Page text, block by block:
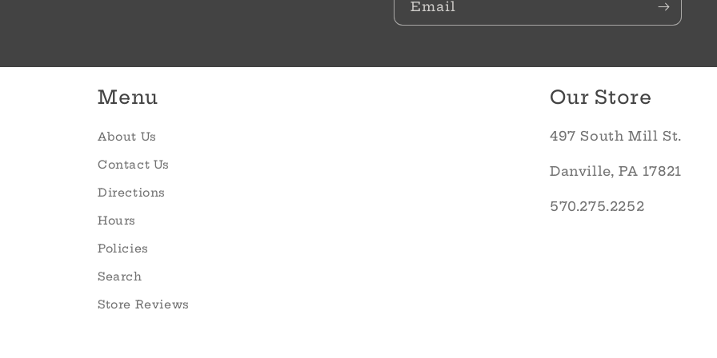
Email
Menu
About Us
Contact Us
Directions
Hours
Policies
Search
Store Reviews
Our Store
497 South Mill St.
Danville, PA 17821
570.275.2252